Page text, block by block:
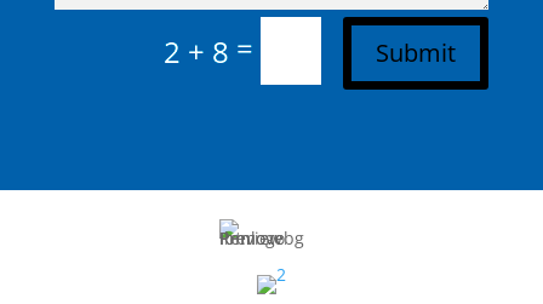
2 + 8 = Submit